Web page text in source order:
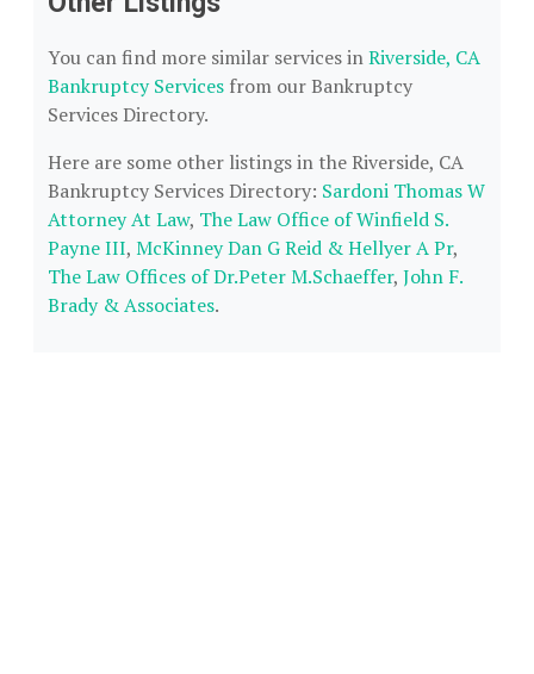
You can find more similar services inRiverside, CA
Bankruptcy Services from our Bankruptcy
Services Directory.
Here are some other listings in the Riverside, CA
Bankruptcy Services Directory: Sardoni Thomas W
Attorney At Law, The Law Office of Winfield S.
Payne III, McKinney Dan G Reid & Hellyer A Pr,
The Law Offices of Dr.Peter M.Schaeffer, John F.
Brady & Associates.